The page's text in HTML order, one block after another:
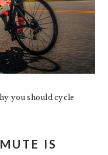
you should cycle
IS